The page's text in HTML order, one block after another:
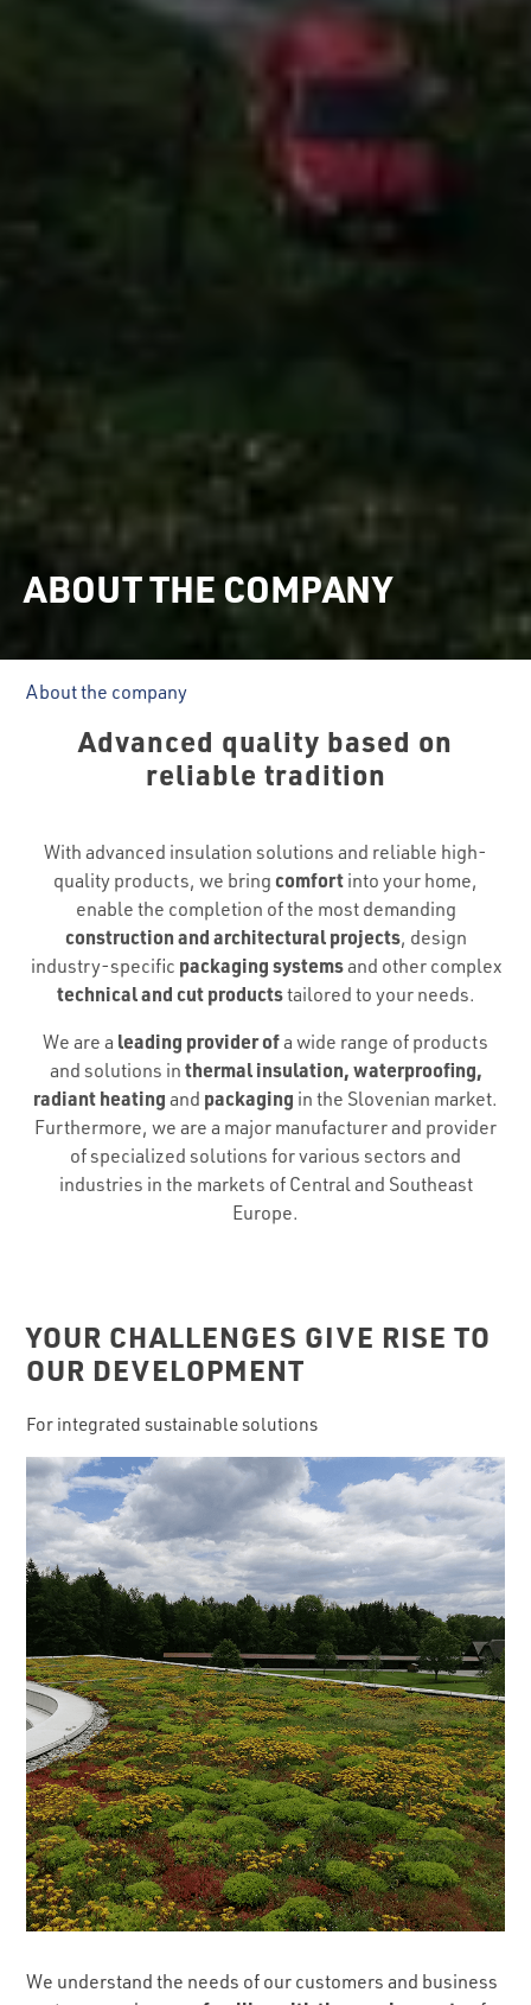
ABOUT THE COMPANY
About the company
Advanced quality based on
reliable tradition
With advanced insulation solutions and reliable high-
quality products, we bring comfort into your home,
enable the completion of the most demanding
construction and architectural projects, design
industry-specific packaging systemsand other complex
technical and cut productstailored to your needs.
We are a leading provider ofa wide range of products
and solutions in thermal insulation, waterproofing,
radiant heating and packaging in the Slovenian market.
Furthermore, we are a major manufacturer and provider
of specialized solutions for various sectors and
industries in the markets of Central and Southeast
Europe.
YOUR CHALLENGES GIVE RISE TO
OUR DEVELOPMENT
For integrated sustainable solutions
We understand the needs of our customers and business